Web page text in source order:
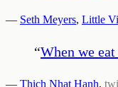
— Seth Meyers, Little
“When we
— Thich Nhat Hanh,